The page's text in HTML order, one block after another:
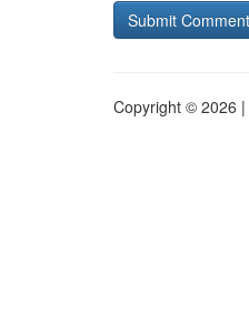
Copyright © 2026 |